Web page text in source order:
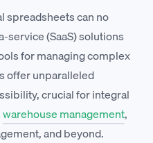
spreadsheets can no
service (SaaS) solutions
for managing complex
offer unparalleled
crucial for integral
warehouse management,
and beyond.